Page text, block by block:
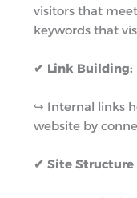
visitors that
keywords that
✔ Link Building:
↪︎ Internal links
website by
✔ Site